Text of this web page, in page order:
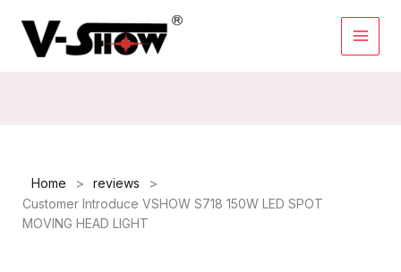
content
Home > reviews >
Customer Introduce VSHOW S718 150W LED SPOT
MOVING HEAD LIGHT